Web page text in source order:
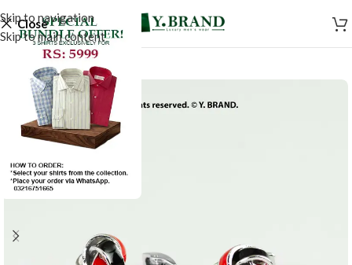
Skip to navigation
Skip to main content
Close